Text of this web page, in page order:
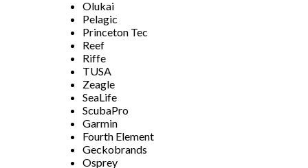
Olukai
Pelagic
Princeton Tec
Reef
Riffe
TUSA
Zeagle
SeaLife
ScubaPro
Garmin
Fourth Element
Geckobrands
Osprey